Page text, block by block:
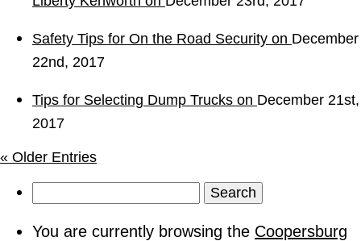
Safety Tips for On the Road Security on December
22nd, 2017
Tips for Selecting Dump Trucks on December 21st,
2017
« Older Entries
You are currently browsing the Coopersburg